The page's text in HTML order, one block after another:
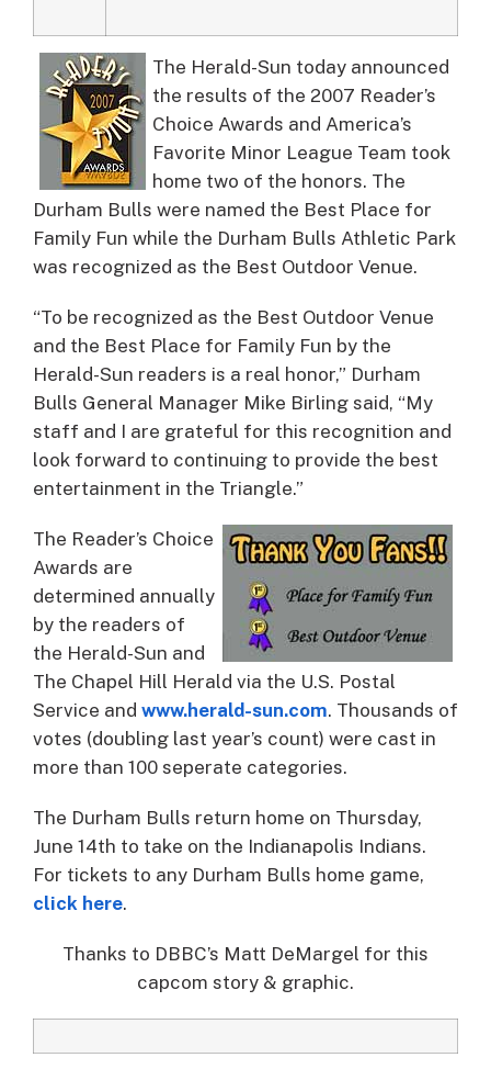
The Herald-Sun today announced
the results of the 2007 Reader’s
Choice Awards and America’s
Favorite Minor League Team took
home two of the honors. The
Durham Bulls were named the Best Place for
Family Fun while the Durham Bulls Athletic Park
was recognized as the Best Outdoor Venue.
“To be recognized as the Best Outdoor Venue
and the Best Place for Family Fun by the
Herald-Sun readers is a real honor,” Durham
Bulls General Manager Mike Birling said, “My
staff and I are grateful for this recognition and
look forward to continuing to provide the best
entertainment in the Triangle.”
The Reader’s Choice
Awards are
determined annually
by the readers of
the Herald-Sun and
The Chapel Hill Herald via the U.S. Postal
Service and www.herald-sun.com. Thousands of
votes (doubling last year’s count) were cast in
more than 100 seperate categories.
The Durham Bulls return home on Thursday,
June 14th to take on the Indianapolis Indians.
For tickets to any Durham Bulls home game,
click here.
Thanks to DBBC’s Matt DeMargel for this
capcom story & graphic.